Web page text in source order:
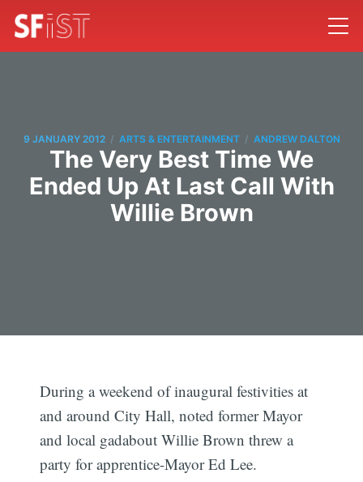
9 JANUARY 2012 / ARTS & ENTERTAINMENT / ANDREW DALTON
The Very Best Time We
Ended Up At Last Call With
Willie Brown
During a weekend of inaugural festivities at
and around City Hall, noted former Mayor
and local gadabout Willie Brown threw a
party for apprentice-Mayor Ed Lee.